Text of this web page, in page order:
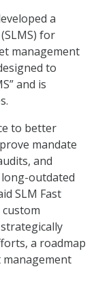
a
for
management
to
and is
to better
mandate
and
outdated
SLM Fast
a roadmap